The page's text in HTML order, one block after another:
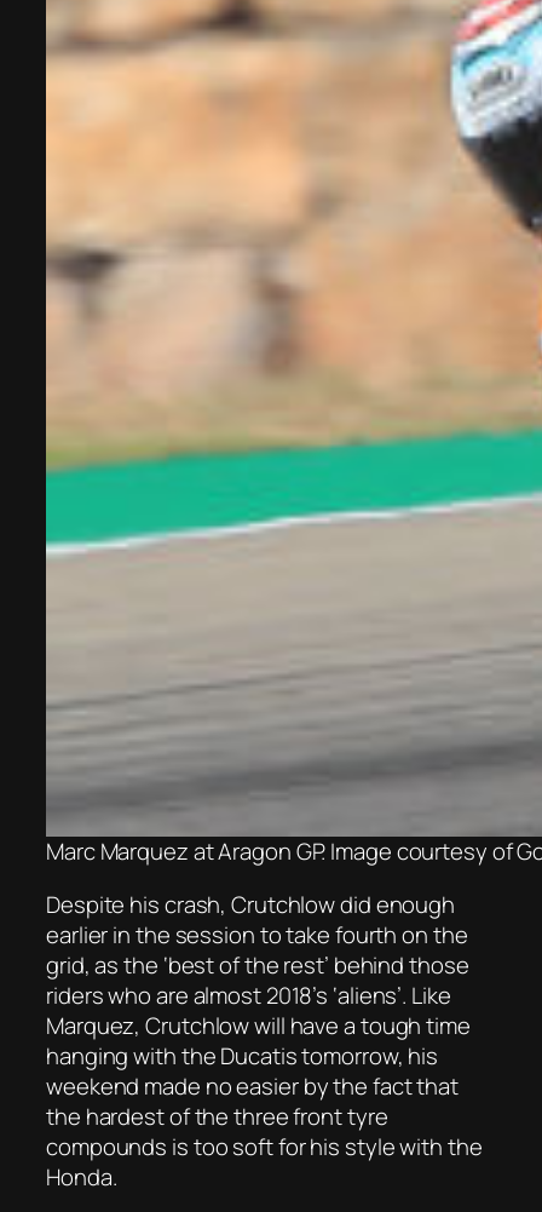
Marc Marquez at Aragon GP. Image courtesy of
Despite his crash, Crutchlow did enough
earlier in the session to take fourth on the
grid, as the ‘best of the rest’ behind those
riders who are almost 2018’s ‘aliens’. Like
Marquez, Crutchlow will have a tough time
hanging with the Ducatis tomorrow, his
weekend made no easier by the fact that
the hardest of the three front tyre
compounds is too soft for his style with the
Honda.